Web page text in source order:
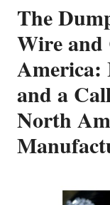
The
Wire
America:
and a
North